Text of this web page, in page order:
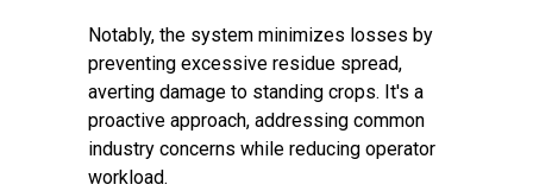
Notably, the system minimizes losses by
preventing excessive residue spread,
averting damage to standing crops. It's a
proactive approach, addressing common
industry concerns while reducing operator
workload.